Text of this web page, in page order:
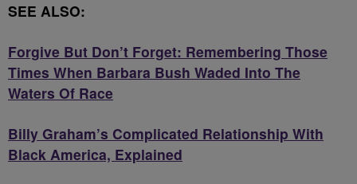
SEE ALSO:
Forgive But Don’t Forget: Remembering Those
Times When Barbara Bush Waded Into The
Waters Of Race
Billy Graham’s Complicated Relationship With
Black America, Explained